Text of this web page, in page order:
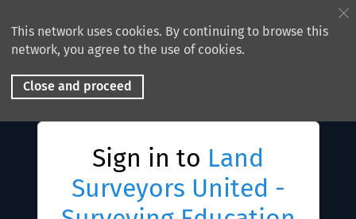
This network uses cookies. By continuing to browse this
network, you agree to the use of cookies.
Close and proceed
Sign in to Land
Surveyors United -